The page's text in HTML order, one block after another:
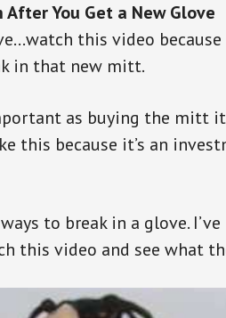
You Get a New Glove
this video
in that new mitt.
as buying the mitt
this because it’s an
to break in a glove.
this video and see what